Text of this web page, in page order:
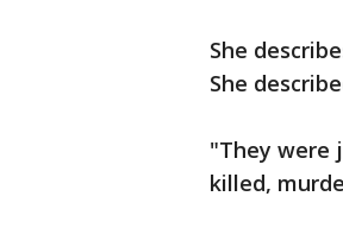
She
She
"They were
killed,